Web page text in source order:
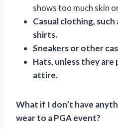
shows too much skin
Casual clothing, such
shirts.
Sneakers or other
Hats, unless they
attire.
What if I don’t have
wear to a PGA event?